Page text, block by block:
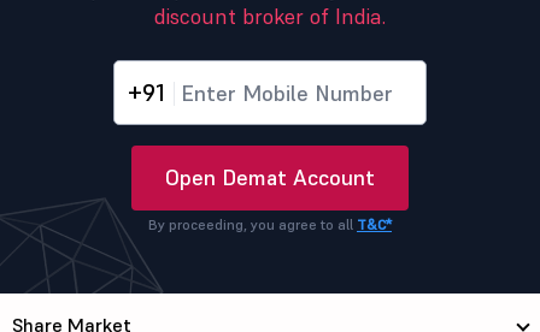
discount broker of India.
+91
Open Demat Account
By proceeding, you agree to all T&C*
Share Market